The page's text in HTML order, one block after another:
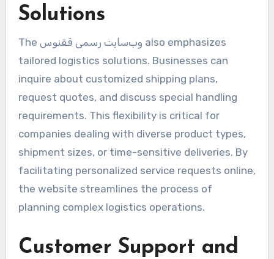
Solutions
The وب‌سایت رسمی ققنوس also emphasizes
tailored logistics solutions. Businesses can
inquire about customized shipping plans,
request quotes, and discuss special handling
requirements. This flexibility is critical for
companies dealing with diverse product types,
shipment sizes, or time-sensitive deliveries. By
facilitating personalized service requests online,
the website streamlines the process of
planning complex logistics operations.
Customer Support and